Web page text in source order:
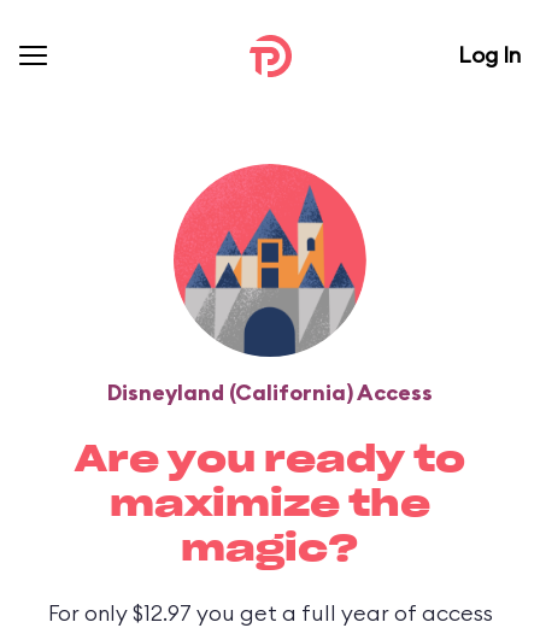
Log In
Disneyland (California) Access
Are you ready to
maximize the
magic?
For only $12.97 you get a full year of access